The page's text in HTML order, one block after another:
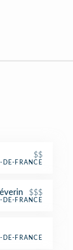
$$
DE-FRANCE
$$$
DE-FRANCE
DE-FRANCE